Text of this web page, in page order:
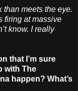
than meets the eye.
firing at massive
know. I really
that I’m sure
with The
happen? What’s